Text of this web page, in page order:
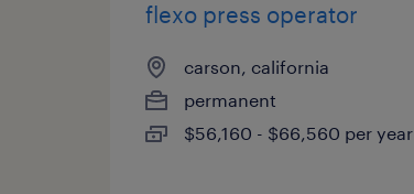
flexo press operator
carson, california
permanent
$56,160 - $66,560 per year